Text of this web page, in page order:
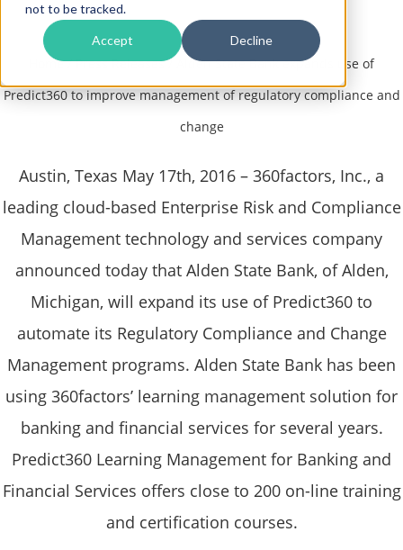
not to be tracked.
Accept Decline
Home/Press Releases/
Alden State Bank expands use of
Predict360 to improve management of regulatory compliance and
change
Austin, Texas May 17th, 2016 – 360factors, Inc., a
leading cloud-based Enterprise Risk and Compliance
Management technology and services company
announced today that Alden State Bank, of Alden,
Michigan, will expand its use of Predict360 to
automate its Regulatory Compliance and Change
Management programs. Alden State Bank has been
using 360factors’ learning management solution for
banking and financial services for several years.
Predict360 Learning Management for Banking and
Financial Services offers close to 200 on-line training
and certification courses.